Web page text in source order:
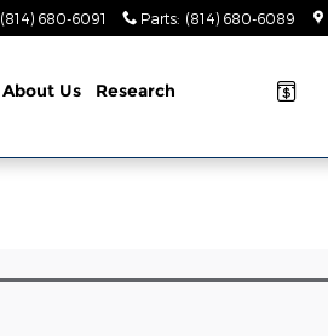
(814) 680-6091 Parts: (814) 680-6089
About Us Research